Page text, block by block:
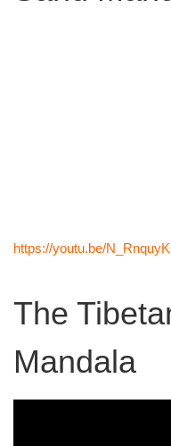
https://youtu.be/
The
Mandala